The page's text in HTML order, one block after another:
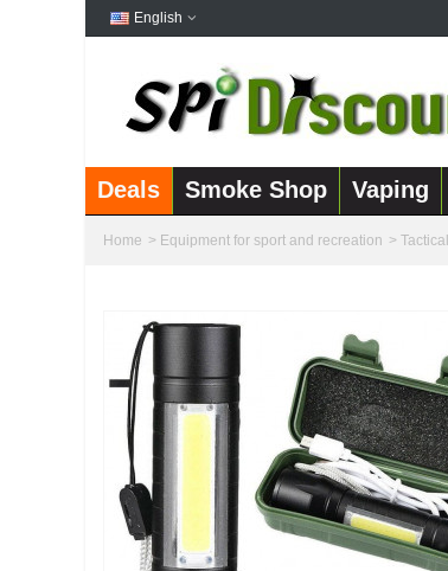
English
Deals Smoke Shop Vaping
Home > Equipment for sport and recreation >